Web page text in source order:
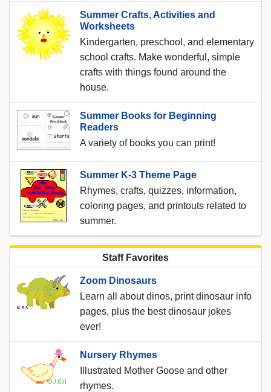
Summer Crafts, Activities and
Worksheets
Kindergarten, preschool, and elementary
school crafts. Make wonderful, simple
crafts with things found around the
house.
Summer Books for Beginning
Readers
A variety of books you can print!
Summer K-3 Theme Page
Rhymes, crafts, quizzes, information,
coloring pages, and printouts related to
summer.
Staff Favorites
Zoom Dinosaurs
Learn all about dinos, print dinosaur info
pages, plus the best dinosaur jokes
ever!
Nursery Rhymes
Illustrated Mother Goose and other
rhymes.